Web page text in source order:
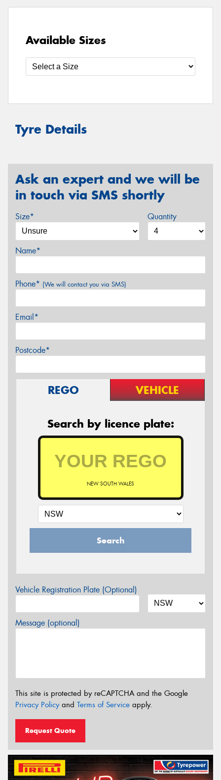
Available Sizes
Tyre Details
Ask an expert and we will be
in touch via SMS shortly
Size* Quantity
Name*
Phone* (We will contact you via SMS)
Email*
Postcode*
REGO VEHICLE
Search by licence plate:
NEW SOUTH WALES
Search
Vehicle Registration Plate (Optional)
Message (optional)
This site is protected by reCAPTCHA and the Google
Privacy Policyand Terms of Service apply.
Request Quote